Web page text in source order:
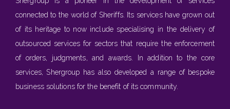
connected to the world of Sheriffs. Its services have grown out
of its heritage to now include specialising in the delivery of
outsourced services for sectors that require the enforcement
of orders, judgments, and awards. In addition to the core
services, Shergroup has also developed a range of bespoke
business solutions for the benefit of its community.